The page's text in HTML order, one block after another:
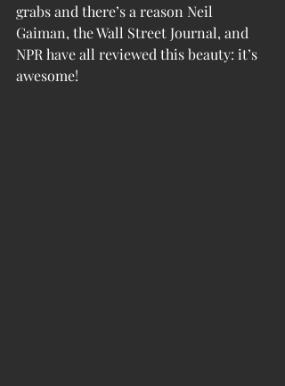
grabs and there’s a reason Neil
Gaiman, the Wall Street Journal, and
NPR have all reviewed this beauty: it’s
awesome!